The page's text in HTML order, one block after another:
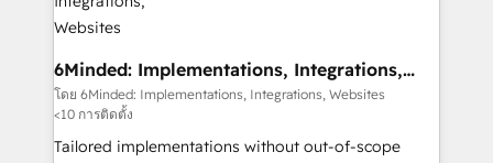
current processes together, from which we create a
focused action plan. By implementing these steps in
your day-to-day business, you will start to see
results fast. This creates space for growth! Want to
know how we can help? Contact us to set up a
meeting!
6Minded: Implementations, Integrations,
Websites
โดย 6Minded: Implementations, Integrations, Websites
<10 การติดตั้ง
Tailored implementations without out-of-scope